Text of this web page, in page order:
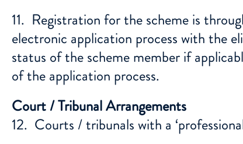
11. Registration for the scheme is
electronic application process with the
status of the scheme member if
of the application process.
Court / Tribunal Arrangements
12. Courts / tribunals with a